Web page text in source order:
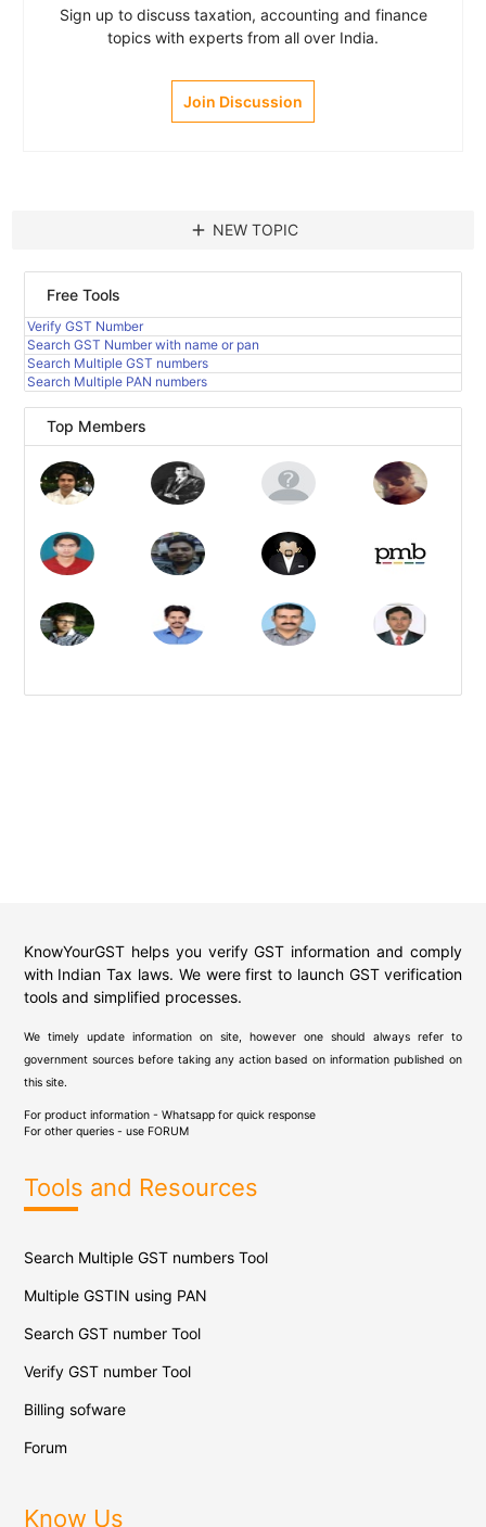
Sign up to discuss taxation, accounting and finance
topics with experts from all over India.
Join Discussion
add NEW TOPIC
Free Tools
Verify GST Number
Search GST Number with name or pan
Search Multiple GST numbers
Search Multiple PAN numbers
Top Members
KnowYourGST helps you verify GST information and comply
with Indian Tax laws. We were first to launch GST verification
tools and simplified processes.
We timely update information on site, however one should always refer to
government sources before taking any action based on information published on
this site.
For product information - Whatsapp for quick response
For other queries - use FORUM
Tools and Resources
Search Multiple GST numbers Tool
Multiple GSTIN using PAN
Search GST number Tool
Verify GST number Tool
Billing sofware
Forum
Know Us